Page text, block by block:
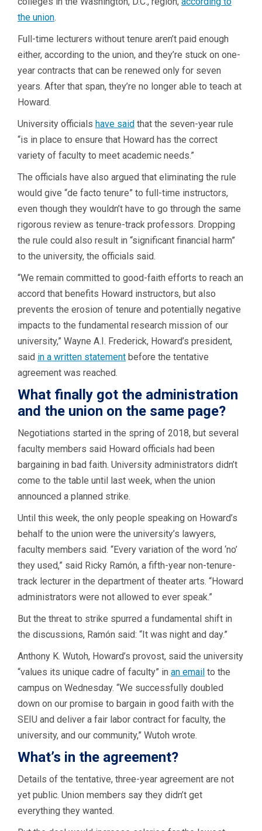
the union.
Full-time lecturers without tenure aren’t paid enough
either, according to the union, and they’re stuck on one-
year contracts that can be renewed only for seven
years. After that span, they’re no longer able to teach at
Howard.
University officials have said that the seven-year rule
“is in place to ensure that Howard has the correct
variety of faculty to meet academic needs.”
The officials have also argued that eliminating the rule
would give “de facto tenure” to full-time instructors,
even though they wouldn’t have to go through the same
rigorous review as tenure-track professors. Dropping
the rule could also result in “significant financial harm”
to the university, the officials said.
“We remain committed to good-faith efforts to reach an
accord that benefits Howard instructors, but also
prevents the erosion of tenure and potentially negative
impacts to the fundamental research mission of our
university,” Wayne A.I. Frederick, Howard’s president,
said in a written statement before the tentative
agreement was reached.
What finally got the administration
and the union on the same page?
Negotiations started in the spring of 2018, but several
faculty members said Howard officials had been
bargaining in bad faith. University administrators didn’t
come to the table until last week, when the union
announced a planned strike.
Until this week, the only people speaking on Howard’s
behalf to the union were the university’s lawyers,
faculty members said. “Every variation of the word ‘no’
they used,” said Ricky Ramón, a fifth-year non-tenure-
track lecturer in the department of theater arts. “Howard
administrators were not allowed to ever speak.”
But the threat to strike spurred a fundamental shift in
the discussions, Ramón said: “It was night and day.”
Anthony K. Wutoh, Howard’s provost, said the university
“values its unique cadre of faculty” in an email to the
campus on Wednesday. “We successfully doubled
down on our promise to bargain in good faith with the
SEIU and deliver a fair labor contract for faculty, the
university, and our community,” Wutoh wrote.
What’s in the agreement?
Details of the tentative, three-year agreement are not
yet public. Union members say they didn’t get
everything they wanted.